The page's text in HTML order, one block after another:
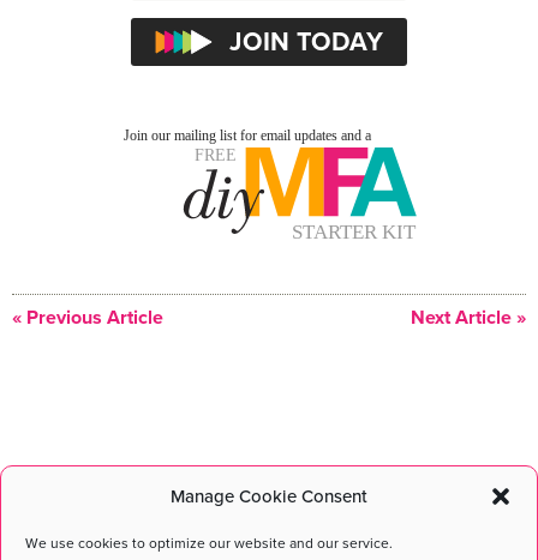
Manage Cookie Consent
We use cookies to optimize our website and our service.
« Previous Article Next Article »
©2026 All Rights Reserved. DIY MFA is a registered